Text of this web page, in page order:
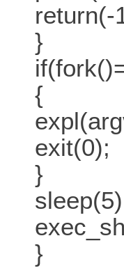
return(-
}
{
exit(0);
}
}